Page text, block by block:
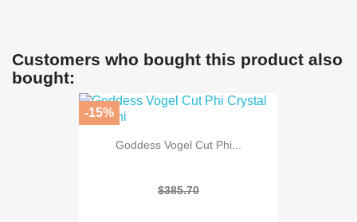
Customers who bought this product also
bought:
Goddess Vogel Cut Phi...
$385.70
-15%